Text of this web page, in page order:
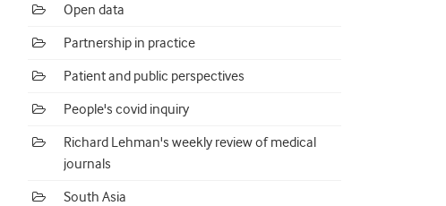
Open data
Partnership in practice
Patient and public perspectives
People's covid inquiry
Richard Lehman's weekly review of medical
journals
South Asia